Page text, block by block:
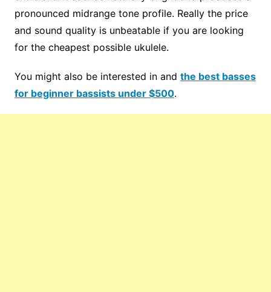
pronounced midrange tone profile. Really the price
and sound quality is unbeatable if you are looking
for the cheapest possible ukulele.
You might also be interested in and the best basses
for beginner bassists under $500.